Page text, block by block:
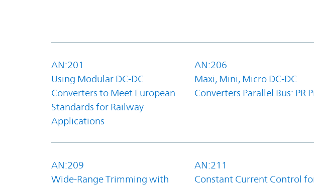
AN:201
Using Modular DC-DC
Converters to Meet European
Standards for Railway
Applications
AN:206
Maxi, Mini, Micro DC-DC
Converters Parallel Bus: PR
AN:209
Wide-Range Trimming with
AN:211
Constant Current Control